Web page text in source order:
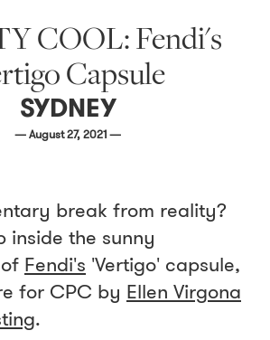
COOL: Fendi's
Capsule
SYDNEY
— August 27, 2021 —
break from reality?
inside the sunny
Fendi's 'Vertigo' capsule,
for CPC by Ellen Virgona
.